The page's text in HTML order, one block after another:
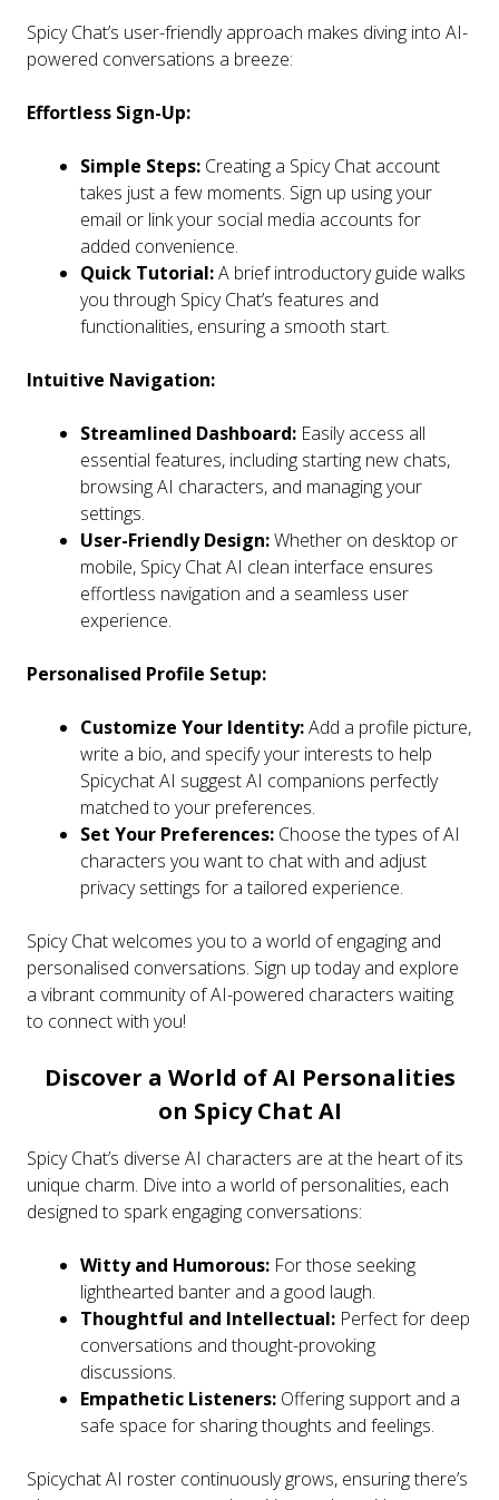
Spicy Chat’s user-friendly approach makes diving into AI-
powered conversations a breeze:
Effortless Sign-Up:
Simple Steps: Creating a Spicy Chat account
takes just a few moments. Sign up using your
email or link your social media accounts for
added convenience.
Quick Tutorial:A brief introductory guide walks
you through Spicy Chat’s features and
functionalities, ensuring a smooth start.
Intuitive Navigation:
Streamlined Dashboard: Easily access all
essential features, including starting new chats,
browsing AI characters, and managing your
settings.
User-Friendly Design:Whether on desktop or
mobile, Spicy Chat AI clean interface ensures
effortless navigation and a seamless user
experience.
Personalised Profile Setup:
Customize Your Identity:Add a profile picture,
write a bio, and specify your interests to help
Spicychat AI suggest AI companions perfectly
matched to your preferences.
Set Your Preferences: Choose the types of AI
characters you want to chat with and adjust
privacy settings for a tailored experience.
Spicy Chat welcomes you to a world of engaging and
personalised conversations. Sign up today and explore
a vibrant community of AI-powered characters waiting
to connect with you!
Discover a World of AI Personalities
on Spicy Chat AI
Spicy Chat’s diverse AI characters are at the heart of its
unique charm. Dive into a world of personalities, each
designed to spark engaging conversations:
Witty and Humorous: For those seeking
lighthearted banter and a good laugh.
Thoughtful and Intellectual: Perfect for deep
conversations and thought-provoking
discussions.
Empathetic Listeners: Offering support and a
safe space for sharing thoughts and feelings.
Spicychat AI roster continuously grows, ensuring there’s